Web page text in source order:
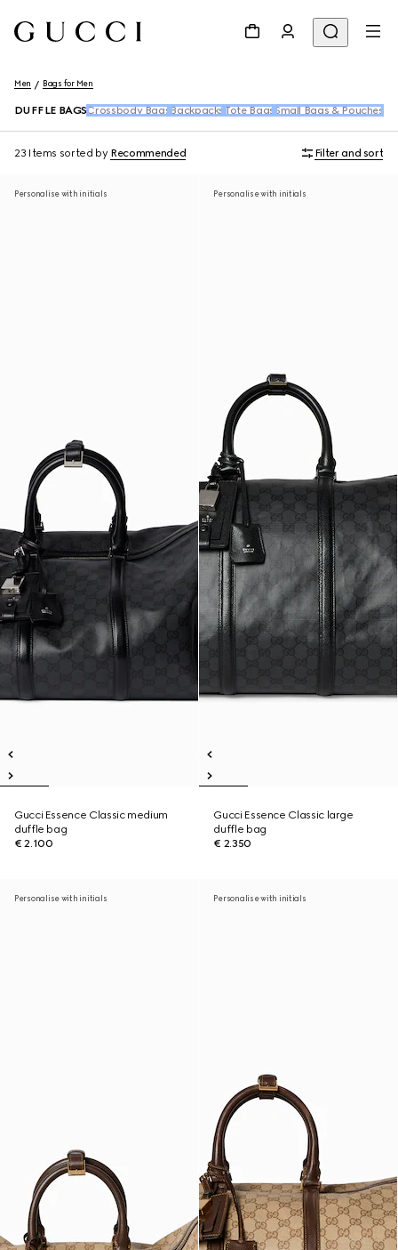
Men Bags for Men
DUFFLE BAGS Crossbody Bags Backpacks Tote Bags Small Bags & Pouches
23 Items sorted by Recommended Filter and sort
Personalise with initials
Gucci Essence Classic medium
duffle bag
€ 2.100
Personalise with initials
Gucci Essence Classic large
duffle bag
€ 2.350
Personalise with initials Personalise with initials